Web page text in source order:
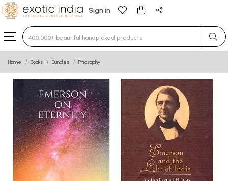
Sign in
Type 3 or more characters for results.
Home Books Bundles Philosophy